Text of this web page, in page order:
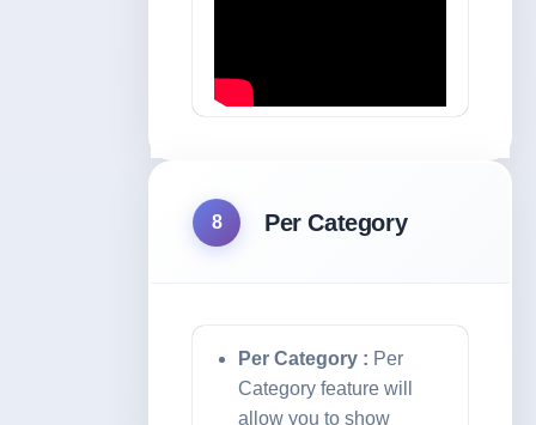
8 Per Category
Per Category : Per
Category feature will
allow you to show